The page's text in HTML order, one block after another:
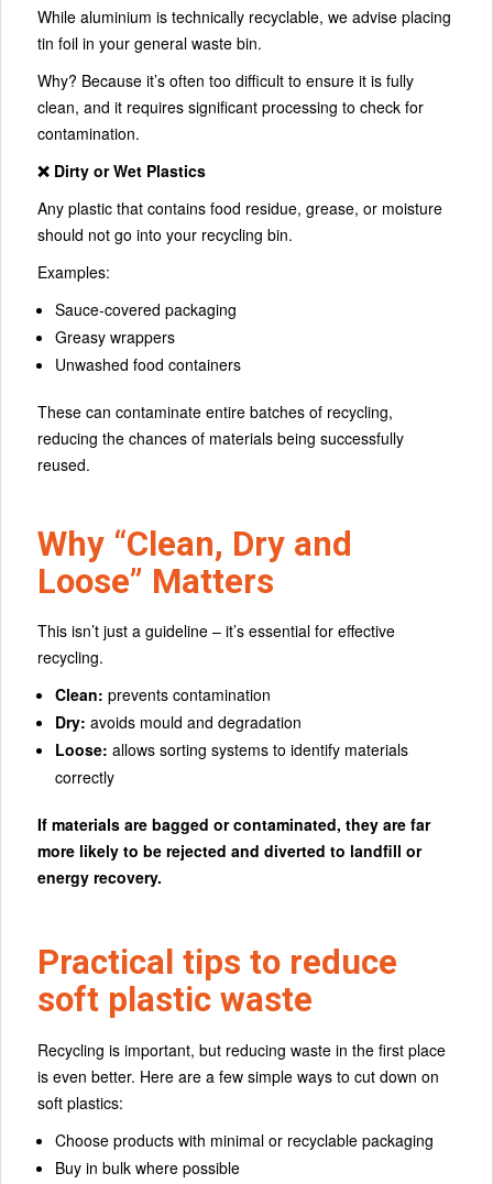
While aluminium is technically recyclable, we advise placing
tin foil in your general waste bin.
Why? Because it’s often too difficult to ensure it is fully
clean, and it requires significant processing to check for
contamination.
❌ Dirty or Wet Plastics
Any plastic that contains food residue, grease, or moisture
should not go into your recycling bin.
Examples:
Sauce-covered packaging
Greasy wrappers
Unwashed food containers
These can contaminate entire batches of recycling,
reducing the chances of materials being successfully
reused.
Why “Clean, Dry and
Loose” Matters
This isn’t just a guideline – it’s essential for effective
recycling.
Clean: prevents contamination
Dry: avoids mould and degradation
Loose: allows sorting systems to identify materials
correctly
If materials are bagged or contaminated, they are far
more likely to be rejected and diverted to landfill or
energy recovery.
Practical tips to reduce
soft plastic waste
Recycling is important, but reducing waste in the first place
is even better. Here are a few simple ways to cut down on
soft plastics:
Choose products with minimal or recyclable packaging
Buy in bulk where possible